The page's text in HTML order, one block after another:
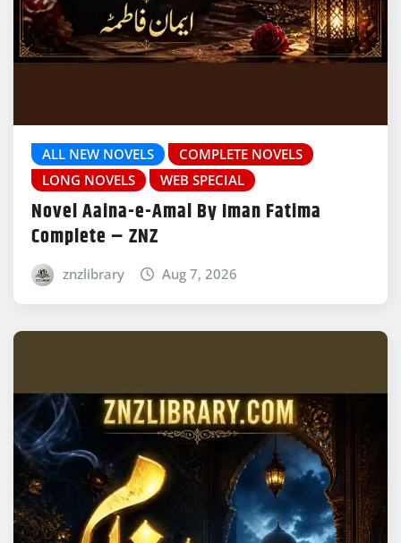
ALL NEW NOVELS
COMPLETE NOVELS
LONG NOVELS
WEB SPECIAL
Novel Aaina-e-Amal By Iman Fatima
Complete – ZNZ
znzlibrary Aug 7, 2026